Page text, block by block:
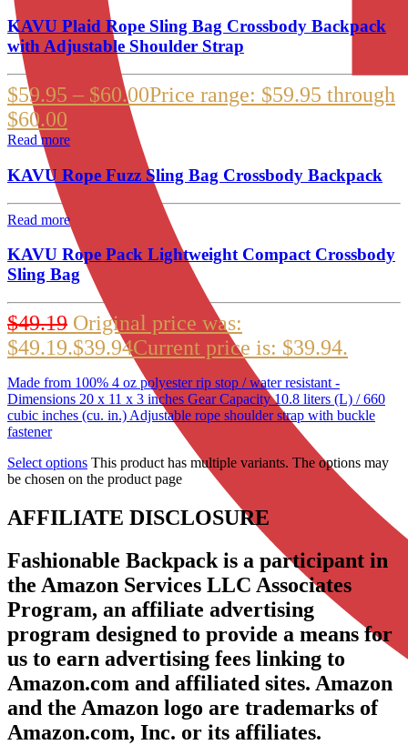
KAVU Plaid Rope Sling Bag Crossbody Backpack
with Adjustable Shoulder Strap
$59.95 – $60.00Price range: $59.95 through
$60.00
Read more
KAVU Rope Fuzz Sling Bag Crossbody Backpack
Read more
KAVU Rope Pack Lightweight Compact Crossbody
Sling Bag
$49.19 Original price was:
$49.19.$39.94Current price is: $39.94.
Made from 100% 4 oz polyester rip stop / water resistant -
Dimensions 20 x 11 x 3 inches Gear Capacity 10.8 liters (L) / 660
cubic inches (cu. in.) Adjustable rope shoulder strap with buckle
fastener
Select options This product has multiple variants. The options may
be chosen on the product page
AFFILIATE DISCLOSURE
Fashionable Backpack is a participant in
the Amazon Services LLC Associates
Program, an affiliate advertising
program designed to provide a means for
us to earn advertising fees linking to
Amazon.com and affiliated sites. Amazon
and the Amazon logo are trademarks of
Amazon.com, Inc. or its affiliates.